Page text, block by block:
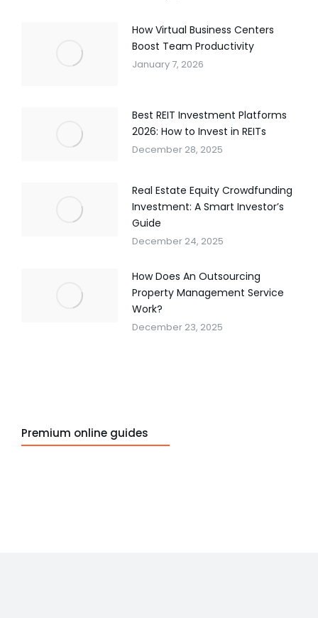
How Virtual Business Centers
Boost Team Productivity
January 7, 2026
Best REIT Investment Platforms
2026: How to Invest in REITs
December 28, 2025
Real Estate Equity Crowdfunding
Investment: A Smart Investor’s
Guide
December 24, 2025
How Does An Outsourcing
Property Management Service
Work?
December 23, 2025
Premium online guides